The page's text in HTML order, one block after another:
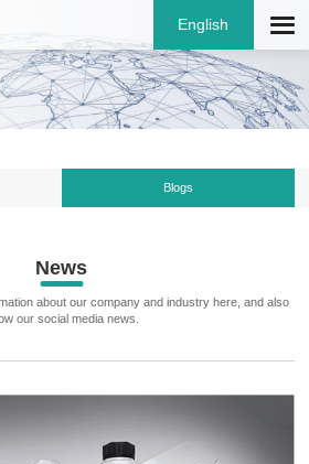
English
Blogs
News
about our company and industry here, and also
our social media news.